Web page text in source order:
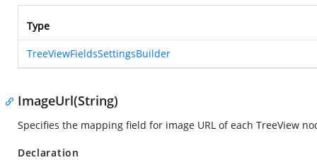
Type
TreeViewFieldsSettingsBuilder
ImageUrl(String)
Specifies the mapping field for image URL of each TreeView
Declaration